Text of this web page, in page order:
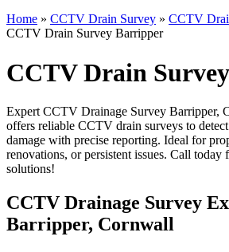
Home » CCTV Drain Survey » CCTV
CCTV Drain Survey Barripper
CCTV Drain
Expert CCTV Drainage Survey Barripper,
offers reliable CCTV drain surveys to
damage with precise reporting. Ideal for
renovations, or persistent issues. Call today
solutions!
CCTV Drainage Survey
Barripper, Cornwall